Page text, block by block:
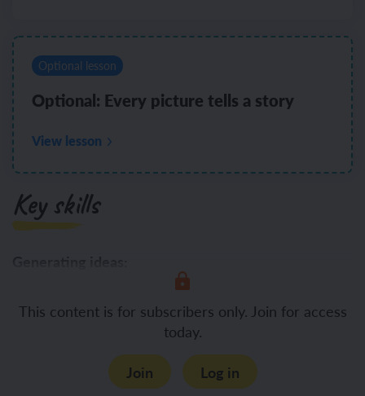
Optional lesson
Optional: Every picture tells a story
View lesson
Key skills
This content is for subscribers only. Join for access
today.
Join
Log in